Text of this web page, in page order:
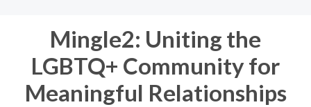
Mingle2: Uniting the
LGBTQ+ Community for
Meaningful Relationships